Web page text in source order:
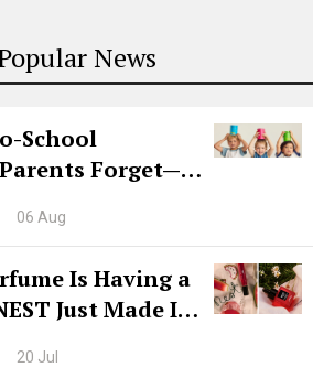
News
School
Forget—
06 Aug
Is Having a
Just Made It
20 Jul